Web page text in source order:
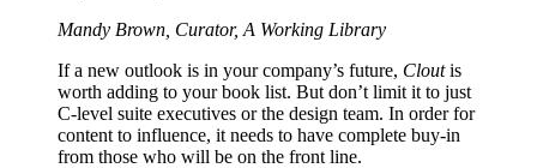
Mandy Brown, Curator, A Working Library
If a new outlook is in your company’s future, Cloutis
worth adding to your book list. But don’t limit it to just
C-level suite executives or the design team. In order for
content to influence, it needs to have complete buy-in
from those who will be on the front line.